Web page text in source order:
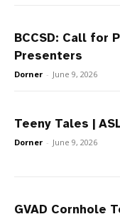
BCCSD: Call for
Presenters
Dorner - June 9, 2026
Teeny Tales |
Dorner - June 9, 2026
GVAD Cornhole